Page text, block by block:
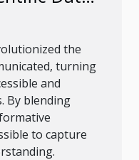
the
turning
and
By blending
to capture